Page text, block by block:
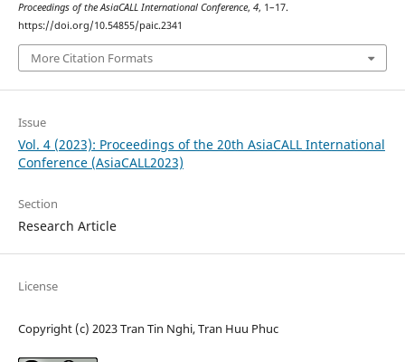
Proceedings of the AsiaCALL International Conference, 4, 1–17.
https://doi.org/10.54855/paic.2341
More Citation Formats
Issue
Vol. 4 (2023): Proceedings of the 20th AsiaCALL International
Conference (AsiaCALL2023)
Section
Research Article
License
Copyright (c) 2023 Tran Tin Nghi, Tran Huu Phuc